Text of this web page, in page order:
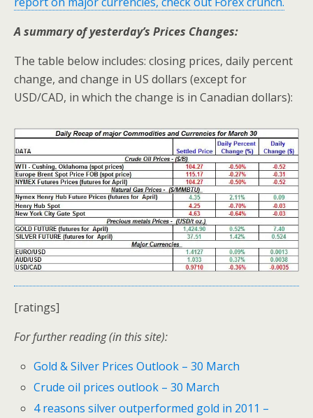
A summary of yesterday’s Prices Changes:
The table below includes: closing prices, daily percent
change, and change in US dollars (except for
USD/CAD, in which the change is in Canadian dollars):
[ratings]
For further reading (in this site):
Gold & Silver Prices Outlook – 30 March
Crude oil prices outlook – 30 March
4 reasons silver outperformed gold in 2011 –